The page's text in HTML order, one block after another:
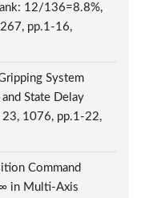
12/136=8.8%,
pp.1-16,
System
State Delay
23, 1076, pp.1-22,
Command
in Multi-Axis